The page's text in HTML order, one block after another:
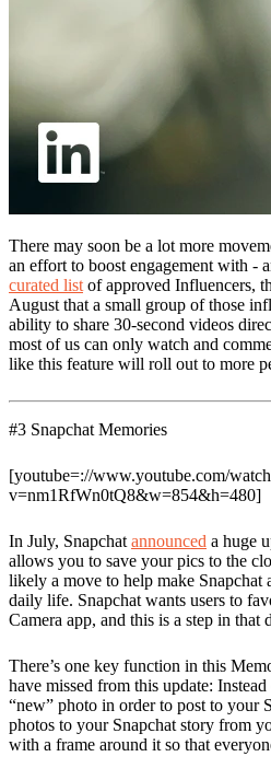
There may soon be a lot more
an effort to boost engagement with -
curated list of approved Influencers,
August that a small group of those
ability to share 30-second videos
most of us can only watch and
like this feature will roll out to more
#3 Snapchat Memories
[youtube=://www.youtube.com/
v=nm1RfWn0tQ8&w=854&h=480]
In July, Snapchat announced a huge
allows you to save your pics to the
likely a move to help make Snapchat
daily life. Snapchat wants users to
Camera app, and this is a step in that
There’s one key function in this
have missed from this update:
“new” photo in order to post to your
photos to your Snapchat story from
with a frame around it so that